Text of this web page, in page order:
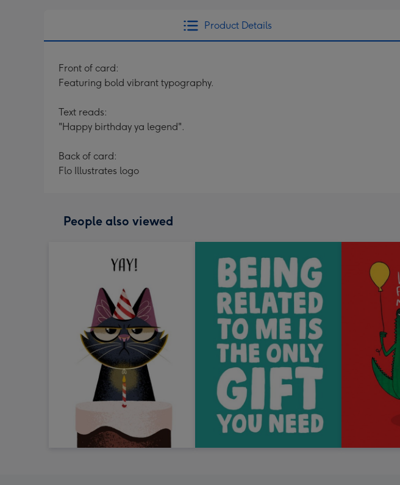
Product Details
Front of card:
Featuring bold vibrant typography.
Text reads:
"Happy birthday ya legend".
Back of card:
Flo Illustrates logo
People also viewed